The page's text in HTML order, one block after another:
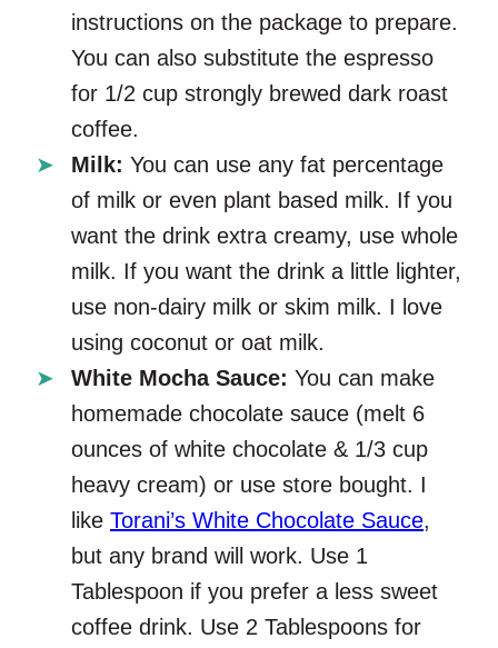
instructions on the package to prepare.
You can also substitute the espresso
for 1/2 cup strongly brewed dark roast
coffee.
Milk: You can use any fat percentage
of milk or even plant based milk. If you
want the drink extra creamy, use whole
milk. If you want the drink a little lighter,
use non-dairy milk or skim milk. I love
using coconut or oat milk.
White Mocha Sauce: You can make
homemade chocolate sauce (melt 6
ounces of white chocolate & 1/3 cup
heavy cream) or use store bought. I
like Torani’s White Chocolate Sauce,
but any brand will work. Use 1
Tablespoon if you prefer a less sweet
coffee drink. Use 2 Tablespoons for